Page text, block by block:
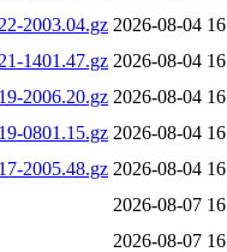
2003.04.gz 2026-08-04
1401.47.gz 2026-08-04
2006.20.gz 2026-08-04
0801.15.gz 2026-08-04
2005.48.gz 2026-08-04
2026-08-07
2026-08-07